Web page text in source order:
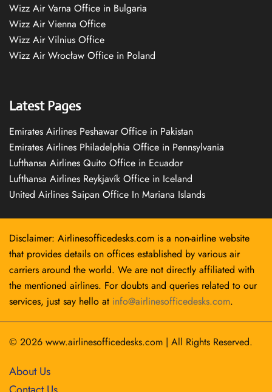
Wizz Air Varna Office in Bulgaria
Wizz Air Vienna Office
Wizz Air Vilnius Office
Wizz Air Wrocław Office in Poland
Latest Pages
Emirates Airlines Peshawar Office in Pakistan
Emirates Airlines Philadelphia Office in Pennsylvania
Lufthansa Airlines Quito Office in Ecuador
Lufthansa Airlines Reykjavík Office in Iceland
United Airlines Saipan Office In Mariana Islands
Disclaimer: Airlinesofficedesks.com is a non-airline website
that provides details on offices established by various air
carriers around the world. We are not directly affiliated with
the mentioned airlines. For doubts and queries related to our
services, just say hello at info@airlinesofficedesks.com.
© 2026 www.airlinesofficedesks.com | All Rights Reserved.
About Us